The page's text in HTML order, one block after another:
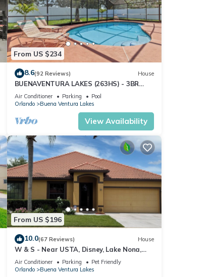
From US $234
8.6(92 Reviews) House
BUENAVENTURA LAKES (263HS) - 3BR
2BA home with pool in a private setting
Air Conditioner Parking
Pool
Orlando
Buena Ventura Lakes
View Availability
From US $196
10.0(67 Reviews) House
W & S - Near USTA, Disney, Lake Nona,
Universal Studios And Orlando Int Airport.
Air Conditioner Parking
Pet Friendly
Orlando
Buena Ventura Lakes